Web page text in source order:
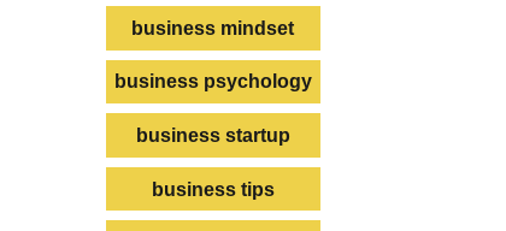
business mindset
business psychology
business startup
business tips